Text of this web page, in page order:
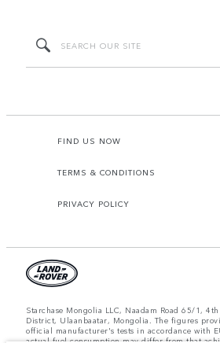
FIND US NOW
TERMS & CONDITIONS
PRIVACY POLICY
Starchase Mongolia LLC, Naadam Road 65/1,
District, Ulaanbaatar, Mongolia. The figures
official manufacturer's tests in accordance with
actual fuel consumption may differ from that